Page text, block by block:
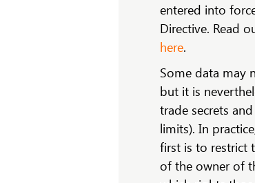
entered into
Directive. Read
here.
Some data may
but it is
trade secrets
limits). In
first is to restrict
of the owner of